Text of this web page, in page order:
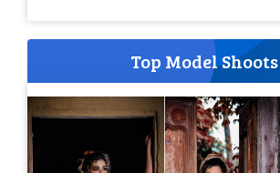
Top Model Shoots